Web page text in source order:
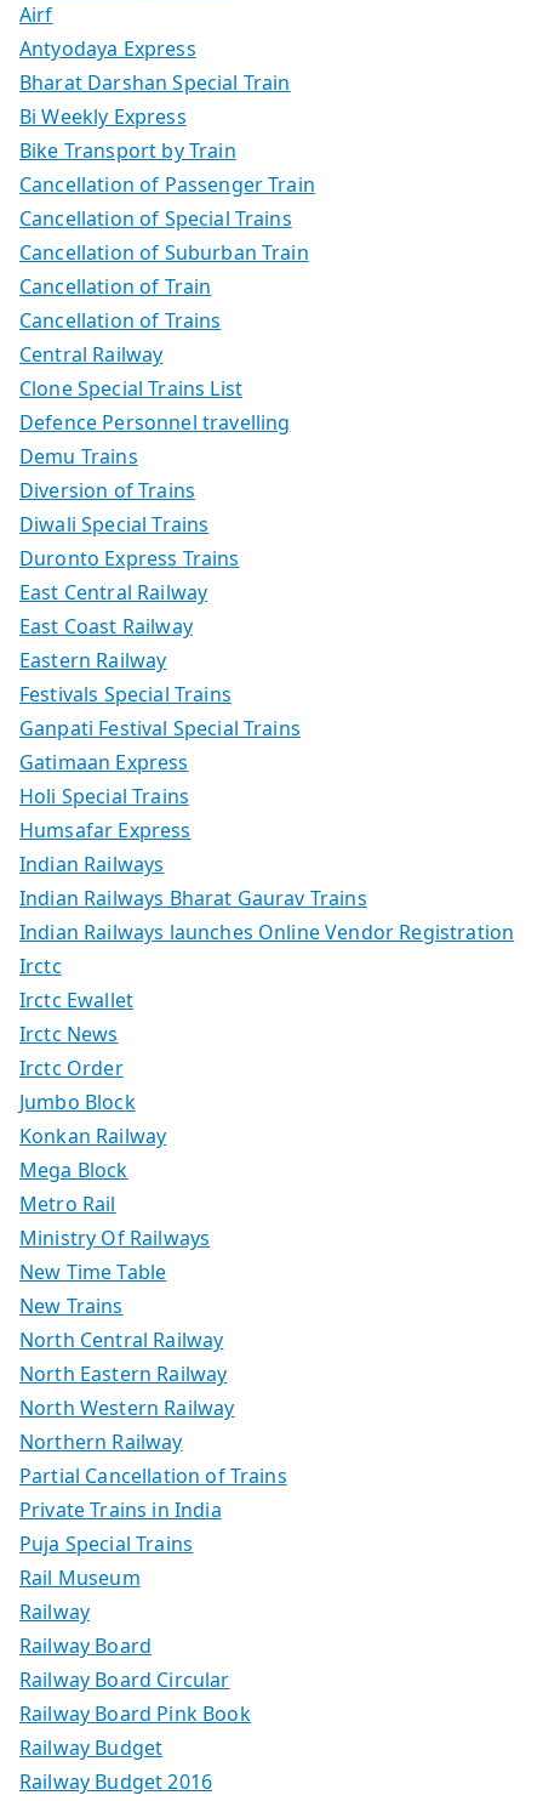
Airf
Antyodaya Express
Bharat Darshan Special Train
Bi Weekly Express
Bike Transport by Train
Cancellation of Passenger Train
Cancellation of Special Trains
Cancellation of Suburban Train
Cancellation of Train
Cancellation of Trains
Central Railway
Clone Special Trains List
Defence Personnel travelling
Demu Trains
Diversion of Trains
Diwali Special Trains
Duronto Express Trains
East Central Railway
East Coast Railway
Eastern Railway
Festivals Special Trains
Ganpati Festival Special Trains
Gatimaan Express
Holi Special Trains
Humsafar Express
Indian Railways
Indian Railways Bharat Gaurav Trains
Indian Railways launches Online Vendor Registration
Irctc
Irctc Ewallet
Irctc News
Irctc Order
Jumbo Block
Konkan Railway
Mega Block
Metro Rail
Ministry Of Railways
New Time Table
New Trains
North Central Railway
North Eastern Railway
North Western Railway
Northern Railway
Partial Cancellation of Trains
Private Trains in India
Puja Special Trains
Rail Museum
Railway
Railway Board
Railway Board Circular
Railway Board Pink Book
Railway Budget
Railway Budget 2016